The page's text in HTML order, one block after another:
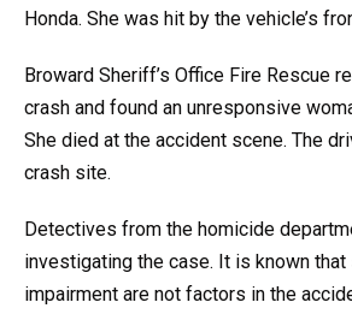
Honda. She was hit by the vehicle’s
Broward Sheriff’s Office Fire Rescue
crash and found an unresponsive
She died at the accident scene. The
crash site.
Detectives from the homicide
investigating the case. It is known that
impairment are not factors in the